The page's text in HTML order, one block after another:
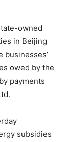
owned
in Beijing
businesses’
owed by the
payments
subsidies